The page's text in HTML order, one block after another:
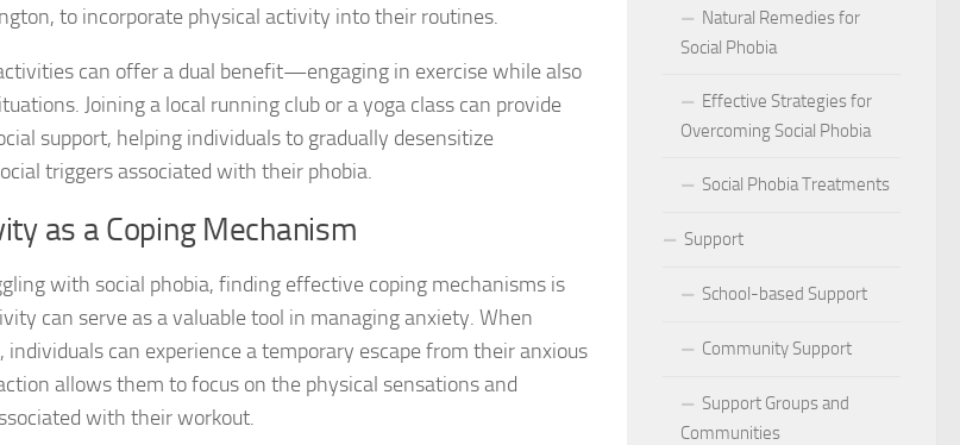
Implications of DSM-5 Criteria on Social Phobia Treatment and Management
Insights and Findings on Social Phobia from Expert Studies
Insights and Resources for Social Phobia Management
Inspiring Tales of Overcoming Social Phobia
Journey through Social Phobia: Stories of Resilience and Triumph
Lifestyle Changes and Habits to Lessen Social Phobia
Lifestyle Changes for Social Phobia
Living Confident Lives Beyond Social Phobia
to incorporate physical activity into their routines.
can offer a dual benefit—engaging in exercise while also
Joining a local running club or a yoga class can provide
support, helping individuals to gradually desensitize
triggers associated with their phobia.
as a Coping Mechanism
with social phobia, finding effective coping mechanisms is
can serve as a valuable tool in managing anxiety. When
individuals can experience a temporary escape from their anxious
allows them to focus on the physical sensations and
with their workout.
Natural Remedies for
Social Phobia
Effective Strategies for
Overcoming Social Phobia
Social Phobia Treatments
Support
School-based Support
Community Support
Support Groups and
Communities